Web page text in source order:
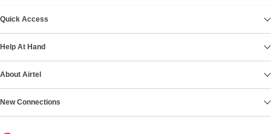
Quick Access
Help At Hand
About Airtel
New Connections